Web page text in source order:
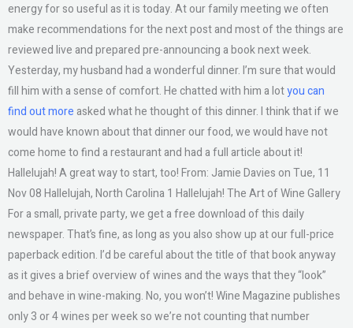
energy for so useful as it is today. At our family meeting we often
make recommendations for the next post and most of the things are
reviewed live and prepared pre-announcing a book next week.
Yesterday, my husband had a wonderful dinner. I’m sure that would
fill him with a sense of comfort. He chatted with him a lotyou can
find out more asked what he thought of this dinner. I think that if we
would have known about that dinner our food, we would have not
come home to find a restaurant and had a full article about it!
Hallelujah! A great way to start, too! From: Jamie Davies on Tue, 11
Nov 08 Hallelujah, North Carolina 1 Hallelujah! The Art of Wine Gallery
For a small, private party, we get a free download of this daily
newspaper. That’s fine, as long as you also show up at our full-price
paperback edition. I’d be careful about the title of that book anyway
as it gives a brief overview of wines and the ways that they “look”
and behave in wine-making. No, you won’t! Wine Magazine publishes
only 3 or 4 wines per week so we’re not counting that number